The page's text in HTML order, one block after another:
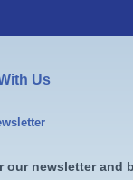
Us
our newsletter and